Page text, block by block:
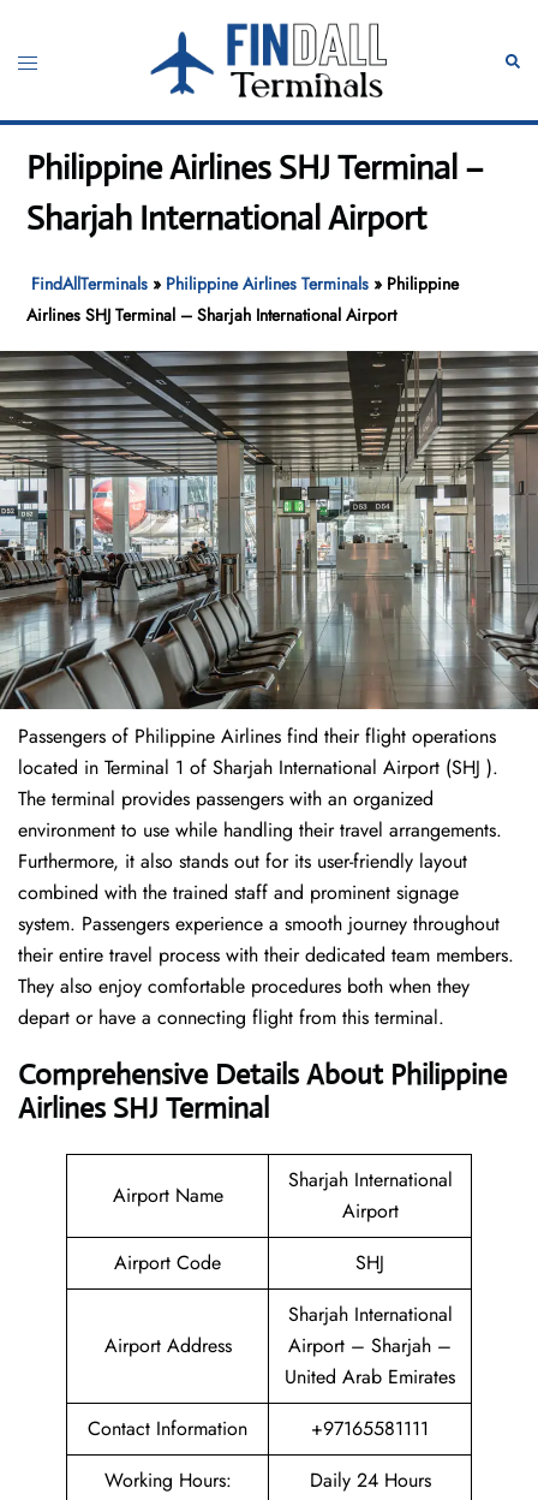
content
Toggle
Philippine Airlines SHJ Terminal –
Sharjah International Airport
FindAllTerminals » Philippine Airlines Terminals » Philippine
Airlines SHJ Terminal – Sharjah International Airport
Passengers of Philippine Airlines find their flight operations
located in Terminal 1 of Sharjah International Airport (SHJ ).
The terminal provides passengers with an organized
environment to use while handling their travel arrangements.
Furthermore, it also stands out for its user-friendly layout
combined with the trained staff and prominent signage
system. Passengers experience a smooth journey throughout
their entire travel process with their dedicated team members.
They also enjoy comfortable procedures both when they
depart or have a connecting flight from this terminal.
Comprehensive Details About Philippine
Airlines SHJ Terminal
Airport Name
Sharjah International
Airport
Airport Code
SHJ
Airport Address
Sharjah International
Airport – Sharjah –
United Arab Emirates
Contact Information
+97165581111
Working Hours:
Daily 24 Hours